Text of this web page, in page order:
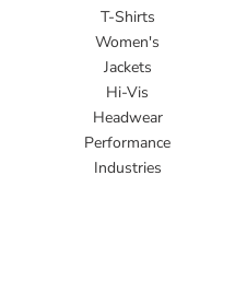
T-Shirts
Women's
Jackets
Hi-Vis
Headwear
Performance
Industries